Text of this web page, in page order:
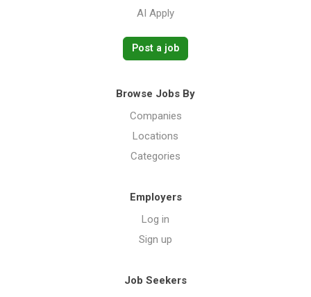
AI Apply
Post a job
Browse Jobs By
Companies
Locations
Categories
Employers
Log in
Sign up
Job Seekers